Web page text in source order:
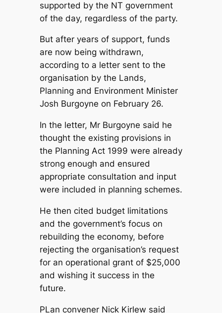
supported by the NT government
of the day, regardless of the party.
But after years of support, funds
are now being withdrawn,
according to a letter sent to the
organisation by the Lands,
Planning and Environment Minister
Josh Burgoyne on February 26.
In the letter, Mr Burgoyne said he
thought the existing provisions in
the Planning Act 1999 were already
strong enough and ensured
appropriate consultation and input
were included in planning schemes.
He then cited budget limitations
and the government’s focus on
rebuilding the economy, before
rejecting the organisation’s request
for an operational grant of $25,000
and wishing it success in the
future.
PLan convener Nick Kirlew said